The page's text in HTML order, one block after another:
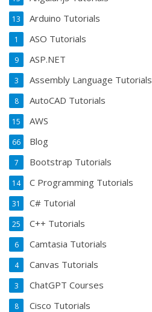
Arduino Tutorials
13
ASO Tutorials
1
ASP.NET
9
Assembly Language Tutorials
3
AutoCAD Tutorials
8
AWS
15
Blog
66
Bootstrap Tutorials
7
C Programming Tutorials
14
C# Tutorial
31
C++ Tutorials
25
Camtasia Tutorials
6
Canvas Tutorials
4
ChatGPT Courses
3
Cisco Tutorials
8